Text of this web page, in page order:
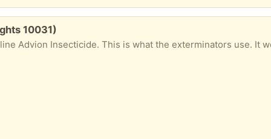
10031)